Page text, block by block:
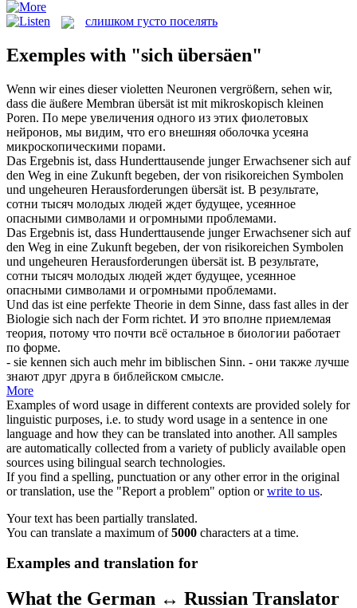
слишком густо поселять
Exemples with "sich übersäen"
Wenn wir eines dieser violetten Neuronen vergrößern, sehen wir,
dass die äußere Membran übersät ist mit mikroskopisch kleinen
Poren. По мере увеличения одного из этих фиолетовых
нейронов, мы видим, что его внешняя оболочка усеяна
микроскопическими порами.
Das Ergebnis ist, dass Hunderttausende junger Erwachsener sich auf
den Weg in eine Zukunft begeben, der von risikoreichen Symbolen
und ungeheuren Herausforderungen übersät ist. В результате,
сотни тысяч молодых людей ждет будущее, усеянное
опасными символами и огромными проблемами.
Das Ergebnis ist, dass Hunderttausende junger Erwachsenersich auf
den Weg in eine Zukunft begeben, der von risikoreichen Symbolen
und ungeheuren Herausforderungen übersät ist. В результате,
сотни тысяч молодых людей ждет будущее, усеянное
опасными символами и огромными проблемами.
Und das ist eine perfekte Theorie in dem Sinne, dass fast alles in der
Biologie sich nach der Form richtet. И это вполне приемлемая
теория, потому что почти всё остальное в биологии работает
по форме.
- sie kennen sich auch mehr im biblischen Sinn. - они также лучше
знают друг друга в библейском смысле.
More
Examples of word usage in different contexts are provided solely for
linguistic purposes, i.e. to study word usage in a sentence in one
language and how they can be translated into another. All samples
are automatically collected from a variety of publicly available open
sources using bilingual search technologies.
If you find a spelling, punctuation or any other error in the original
or translation, use the "Report a problem" option orwrite to us.
Your text has been partially translated.
You can translate a maximum of5000 characters at a time.
Examples and translation for
What the German ↔ Russian Translator